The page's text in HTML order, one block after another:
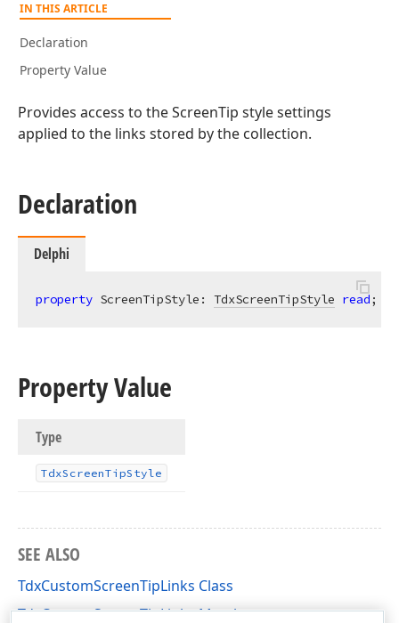
IN THIS ARTICLE
Declaration
Property Value
Provides access to the ScreenTip style settings
applied to the links stored by the collection.
Declaration
Delphi
property ScreenTipStyle: TdxScreenTipStyle read;
Property Value
Type
TdxScreenTipStyle
SEE ALSO
TdxCustomScreenTipLinks Class
TdxCustomScreenTipLinks Members